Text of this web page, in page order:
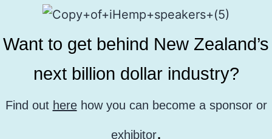
Want to get behind New Zealand’s
next billion dollar industry?
Find out herehow you can become a sponsor or
exhibitor.